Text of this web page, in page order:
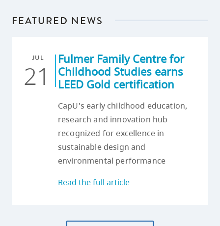
FEATURED NEWS
Fulmer Family Centre for
Childhood Studies earns
LEED Gold certification
CapU's early childhood education,
research and innovation hub
recognized for excellence in
sustainable design and
environmental performance
Read the full article
JUL
21